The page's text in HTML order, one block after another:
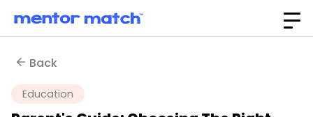
Back
Education